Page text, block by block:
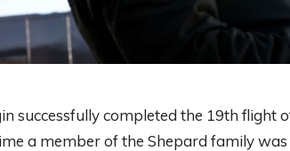
successfully completed the 19th flight
a member of the Shepard family